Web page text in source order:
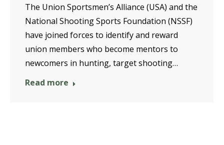
The Union Sportsmen’s Alliance (USA) and the
National Shooting Sports Foundation (NSSF)
have joined forces to identify and reward
union members who become mentors to
newcomers in hunting, target shooting…
Read more